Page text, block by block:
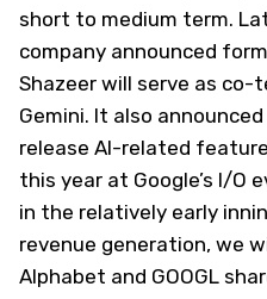
short to medium term.
company announced
Shazeer will serve as co-
Gemini. It also
release AI-related
this year at Google’s I/O
in the relatively early
revenue generation, we
Alphabet and GOOGL